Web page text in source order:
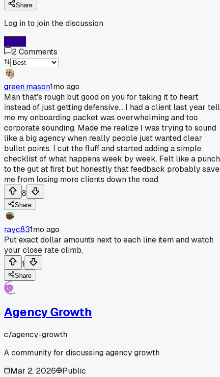
Share
Log in to join the discussion
Log In
2Comments
green.mason1mo ago
Man that's rough but good on you for taking it to heart
instead of just getting defensive... I had a client last year tell
me my onboarding packet was overwhelming and too
corporate sounding. Made me realize I was trying to sound
like a big agency when really people just wanted clear
bullet points. I cut the fluff and started adding a simple
checklist of what happens week by week. Felt like a punch
to the gut at first but honestly that feedback probably
me from losing more clients down the road.
8
Share
rayc831mo ago
Put exact dollar amounts next to each line item and watch
your close rate climb.
1
Share
Agency Growth
c/agency-growth
A community for discussing agency growth
Mar 2, 2026
Public